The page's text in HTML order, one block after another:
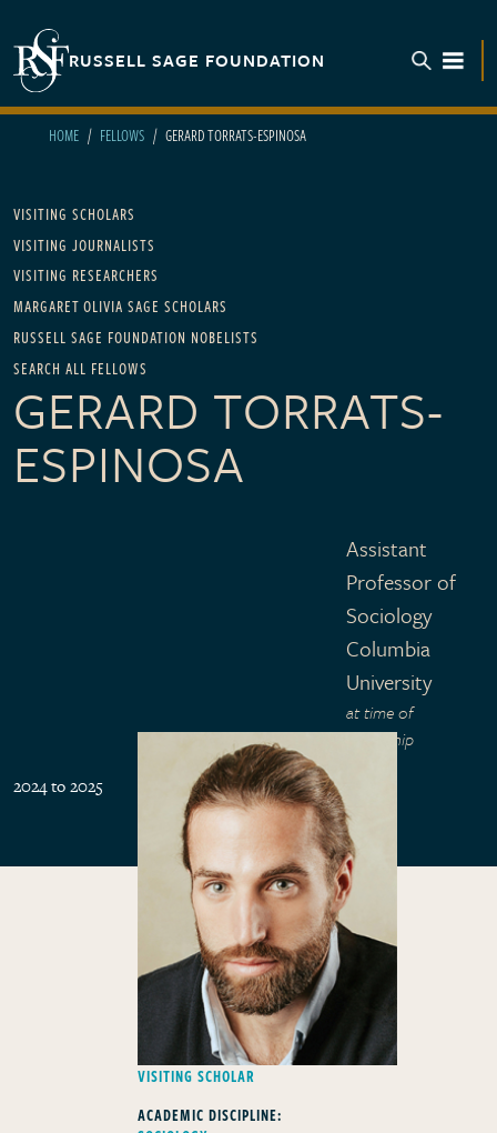
RUSSELL SAGE FOUNDATION
HOME FELLOWS GERARD TORRATS-ESPINOSA
Main navigation
VISITING SCHOLARS
VISITING JOURNALISTS
VISITING RESEARCHERS
MARGARET OLIVIA SAGE SCHOLARS
RUSSELL SAGE FOUNDATION NOBELISTS
SEARCH ALL FELLOWS
GERARD TORRATS-
ESPINOSA
Assistant
Professor of
Sociology
Columbia
University
at time of
fellowship
2024 to 2025
FELLOWS TYPE
VISITING SCHOLAR
ACADEMIC DISCIPLINE: